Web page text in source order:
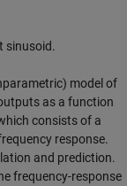
sinusoid.
model of
as a function
consists of a
response.
and prediction.
frequency-response